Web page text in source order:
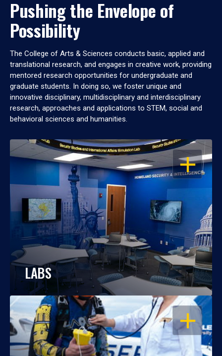
Pushing the Envelope of
Possibility
The College of Arts & Sciences conducts basic, applied and
translational research, and engages in creative work, providing
mentored research opportunities for undergraduate and
graduate students. In doing so, we foster unique and
innovative disciplinary, multidisciplinary and interdisciplinary
research, approaches and applications to STEM, social and
behavioral sciences and humanities.
OPEN
LABS
OPEN